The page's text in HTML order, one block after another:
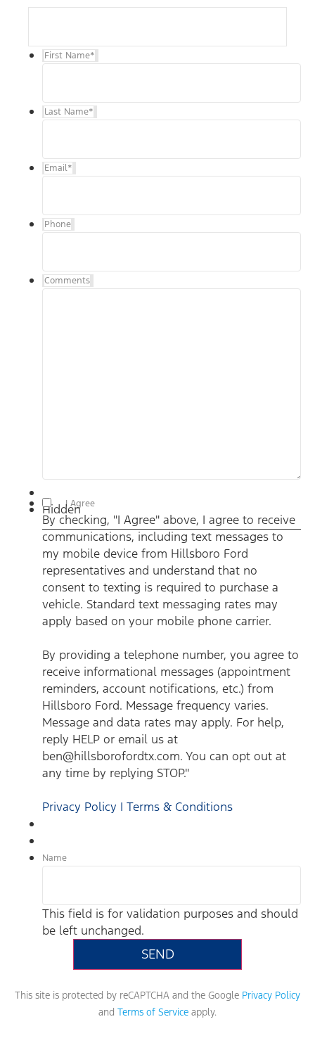
First Name*
Last Name*
Email*
Phone
Comments
Hidden
By checking, "I Agree" above, I agree to receive communications,
including text messages to my mobile device from Hillsboro
Ford representatives and understand that no consent to texting
is required to purchase a vehicle. Standard text messaging rates
may apply based on your mobile phone carrier. By providing a
telephone number, you agree to receive informational messages
(appointment reminders, account notifications, etc.) from
Hillsboro Ford. Message frequency varies. Message and data
rates may apply. For help, reply HELP or email us at
ben@hillsborofordtx.com. You can opt out at any time by
replying STOP." Privacy Policy | Terms & Conditions
I Agree
By checking, "I Agree" above, I agree to receive
communications, including text messages to
my mobile device from Hillsboro Ford
representatives and understand that no
consent to texting is required to purchase a
vehicle. Standard text messaging rates may
apply based on your mobile phone carrier.
By providing a telephone number, you agree to
receive informational messages (appointment
reminders, account notifications, etc.) from
Hillsboro Ford. Message frequency varies.
Message and data rates may apply. For help,
reply HELP or email us at
ben@hillsborofordtx.com. You can opt out at
any time by replying STOP."
Privacy Policy | Terms & Conditions
Name
This field is for validation purposes and should
be left unchanged.
This site is protected by reCAPTCHA and the Google Privacy Policy
and Terms of Service apply.